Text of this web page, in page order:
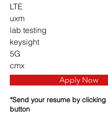
LTE
uxm
lab testing
keysight
5G
cmx
Apply Now
*Send your resume by
button